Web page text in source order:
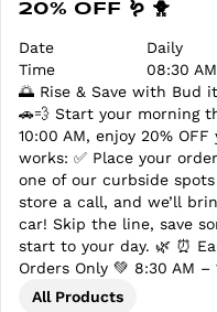
20% OFF 🪱 🐥
Date
Daily
Time
08:30
🌅 Rise & Save with Bud
🚗💨 Start your morning
10:00 AM, enjoy 20%
works: ✅ Place your
one of our curbside
store a call, and we’ll
car! Skip the line, save
start to your day. 🌿 ⏰
Orders Only 💚 8:30 AM
All Products